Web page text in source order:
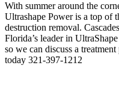
With summer around the
Ultrashape Power is a top of
destruction removal.
Florida’s leader in
so we can discuss a
today 321-397-1212